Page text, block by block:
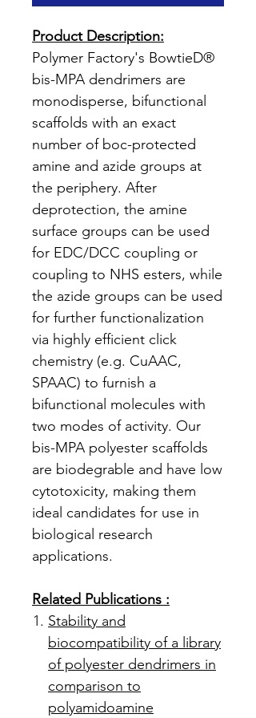
Product Description:
Polymer Factory's BowtieD®
bis-MPA dendrimers are
monodisperse, bifunctional
scaffolds with an exact
number of boc-protected
amine and azide groups at
the periphery. After
deprotection, the amine
surface groups can be used
for EDC/DCC coupling or
coupling to NHS esters, while
the azide groups can be used
for further functionalization
via highly efficient click
chemistry (e.g. CuAAC,
SPAAC) to furnish a
bifunctional molecules with
two modes of activity. Our
bis-MPA polyester scaffolds
are biodegrable and have low
cytotoxicity, making them
ideal candidates for use in
biological research
applications.
Related Publications :
Stability and
biocompatibility of a library
of polyester dendrimers in
comparison to
polyamidoamine